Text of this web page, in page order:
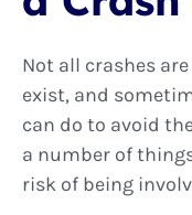
Not all crashes
exist, and
can do to avoid
a number of
risk of being